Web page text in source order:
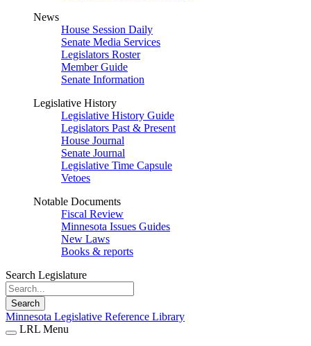
News
House Session Daily
Senate Media Services
Legislators Roster
Member Guide
Senate Information
Legislative History
Legislative History Guide
Legislators Past & Present
House Journal
Senate Journal
Legislative Time Capsule
Vetoes
Notable Documents
Fiscal Review
Minnesota Issues Guides
New Laws
Books & reports
Search Legislature
Search
Minnesota Legislative Reference Library
LRL Menu